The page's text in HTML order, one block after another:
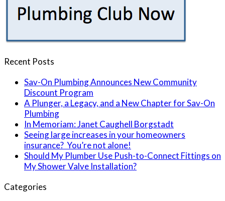
Recent Posts
Sav-On Plumbing Announces New Community
Discount Program
A Plunger, a Legacy, and a New Chapter for Sav-On
Plumbing
In Memoriam: Janet Caughell Borgstadt
Seeing large increases in your homeowners
insurance? You’re not alone!
Should My Plumber Use Push-to-Connect Fittings on
My Shower Valve Installation?
Categories